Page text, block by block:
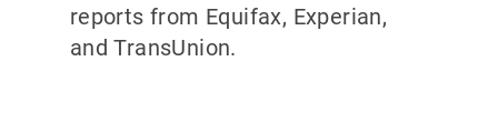
reports from Equifax, Experian,
and TransUnion.